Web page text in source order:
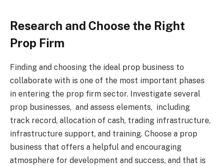
Research and Choose the Right
Prop Firm
Finding and choosing the ideal prop business to
collaborate with is one of the most important phases
in entering the prop firm sector. Investigate several
prop businesses, and assess elements, including
track record, allocation of cash, trading infrastructure,
infrastructure support, and training. Choose a prop
business that offers a helpful and encouraging
atmosphere for development and success, and that is